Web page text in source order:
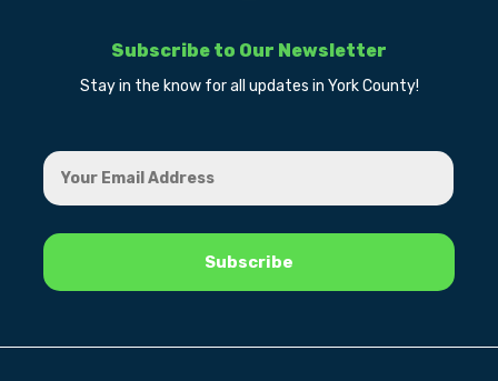
Subscribe to Our Newsletter
Stay in the know for all updates in York County!